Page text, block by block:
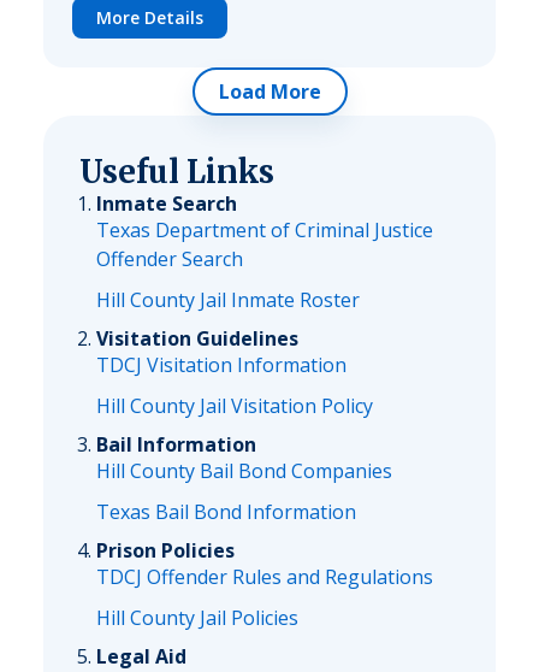
More Details
Load More
Useful Links
Inmate Search
Texas Department of Criminal Justice
Offender Search
Hill County Jail Inmate Roster
Visitation Guidelines
TDCJ Visitation Information
Hill County Jail Visitation Policy
Bail Information
Hill County Bail Bond Companies
Texas Bail Bond Information
Prison Policies
TDCJ Offender Rules and Regulations
Hill County Jail Policies
Legal Aid